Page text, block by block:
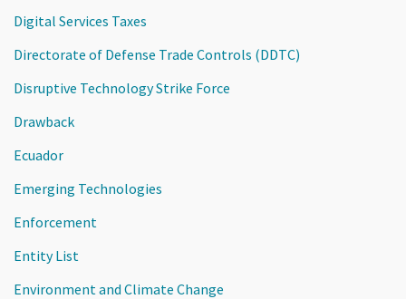
Digital Services Taxes
Directorate of Defense Trade Controls (DDTC)
Disruptive Technology Strike Force
Drawback
Ecuador
Emerging Technologies
Enforcement
Entity List
Environment and Climate Change